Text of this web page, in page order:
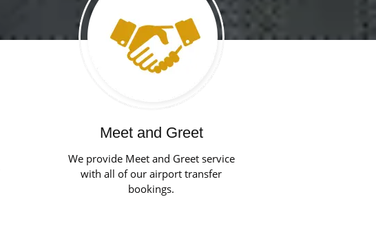
Meet and Greet
We provide Meet and Greet service
with all of our airport transfer
bookings.